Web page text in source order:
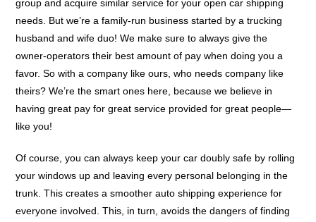
group and acquire similar service for your open car shipping
needs. But we’re a family-run business started by a trucking
husband and wife duo! We make sure to always give the
owner-operators their best amount of pay when doing you a
favor. So with a company like ours, who needs company like
theirs? We’re the smart ones here, because we believe in
having great pay for great service provided for great people—
like you!
Of course, you can always keep your car doubly safe by rolling
your windows up and leaving every personal belonging in the
trunk. This creates a smoother auto shipping experience for
everyone involved. This, in turn, avoids the dangers of finding